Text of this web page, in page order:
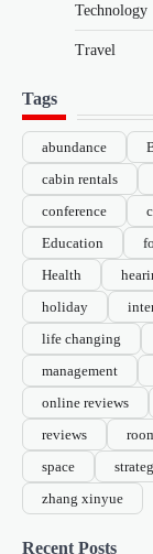
Technology
Travel
Tags
abundance
cabin rentals
conference
Education
Health
holiday
life changing
management
online reviews
reviews
space
zhang xinyue
Recent Posts